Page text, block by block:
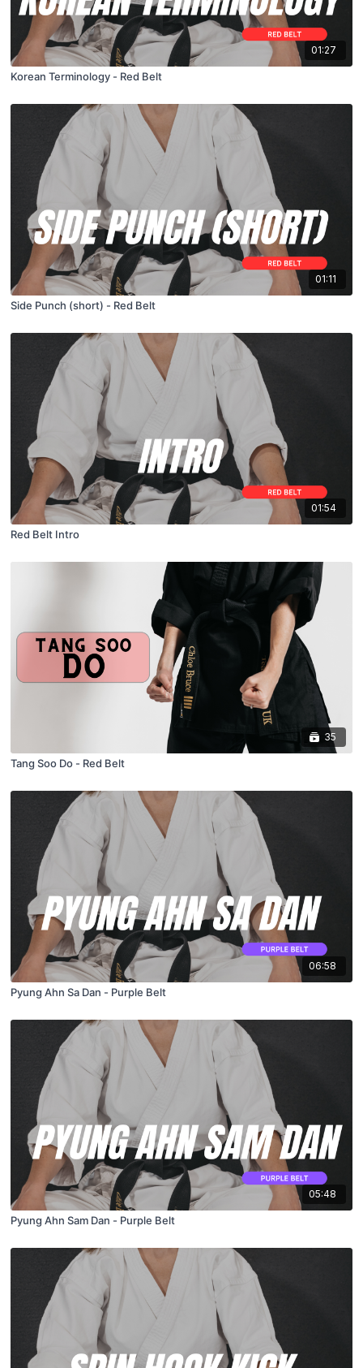
01:27
Korean Terminology - Red Belt
01:11
Side Punch (short) - Red Belt
01:54
Red Belt Intro
35
Tang Soo Do - Red Belt
06:58
Pyung Ahn Sa Dan - Purple Belt
05:48
Pyung Ahn Sam Dan - Purple Belt